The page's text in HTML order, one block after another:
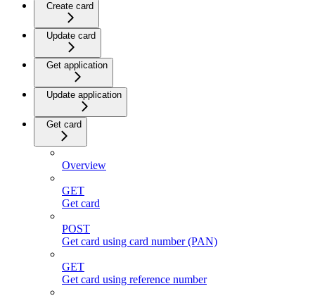
Create card
Update card
Get application
Update application
Get card
Overview
GET
Get card
POST
Get card using card number (PAN)
GET
Get card using reference number